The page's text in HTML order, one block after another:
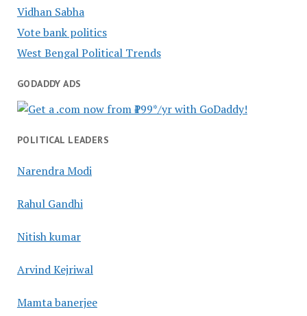
Vidhan Sabha
Vote bank politics
West Bengal Political Trends
GODADDY ADS
POLITICAL LEADERS
Narendra Modi
Rahul Gandhi
Nitish kumar
Arvind Kejriwal
Mamta banerjee